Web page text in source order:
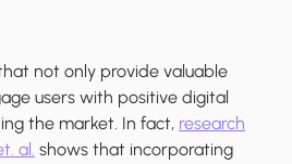
not only provide valuable
users with positive digital
the market. In fact, research
al. shows that incorporating